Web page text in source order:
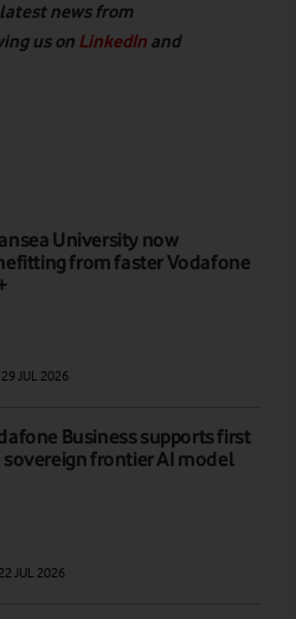
news from
us on LinkedIn and
University now
from faster Vodafone
29 JUL 2026
Business supports first
sovereign frontier AI model
22 JUL 2026